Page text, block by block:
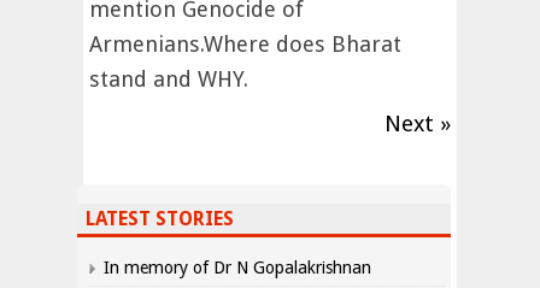
mention Genocide of
Armenians.Where does Bharat
stand and WHY.
Next »
LATEST STORIES
In memory of Dr N Gopalakrishnan